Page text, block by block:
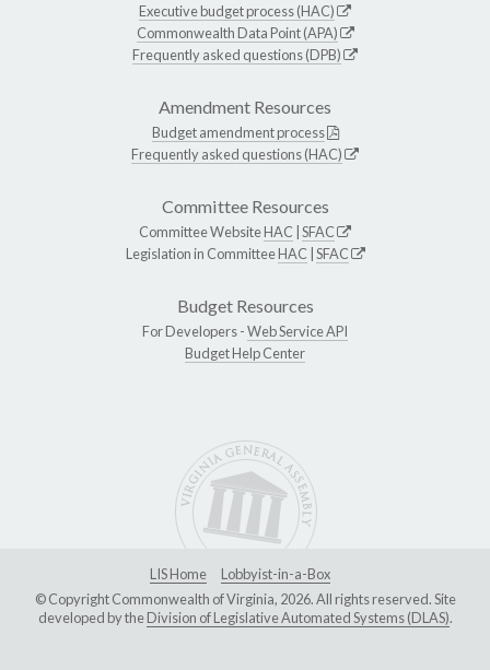
Executive budget process (HAC)
Commonwealth Data Point (APA)
Frequently asked questions (DPB)
Amendment Resources
Budget amendment process
Frequently asked questions (HAC)
Committee Resources
Committee WebsiteHAC SFAC
Legislation in CommitteeHAC SFAC
Budget Resources
For Developers -Web Service API
Budget Help Center
LIS Home
Lobbyist-in-a-Box
© Copyright Commonwealth of Virginia, 2026. All rights reserved. Site
developed by theDivision of Legislative Automated Systems (DLAS).